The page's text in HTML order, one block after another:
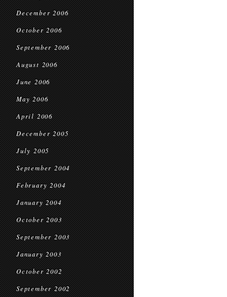
December 2006
October 2006
September 2006
August 2006
June 2006
May 2006
April 2006
December 2005
July 2005
September 2004
February 2004
January 2004
October 2003
September 2003
January 2003
October 2002
September 2002